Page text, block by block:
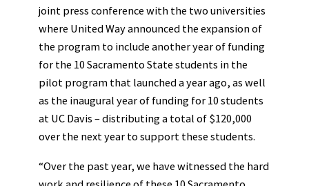
joint press conference with the two universities
where United Way announced the expansion of
the program to include another year of funding
for the 10 Sacramento State students in the
pilot program that launched a year ago, as well
as the inaugural year of funding for 10 students
at UC Davis – distributing a total of $120,000
over the next year to support these students.
“Over the past year, we have witnessed the hard